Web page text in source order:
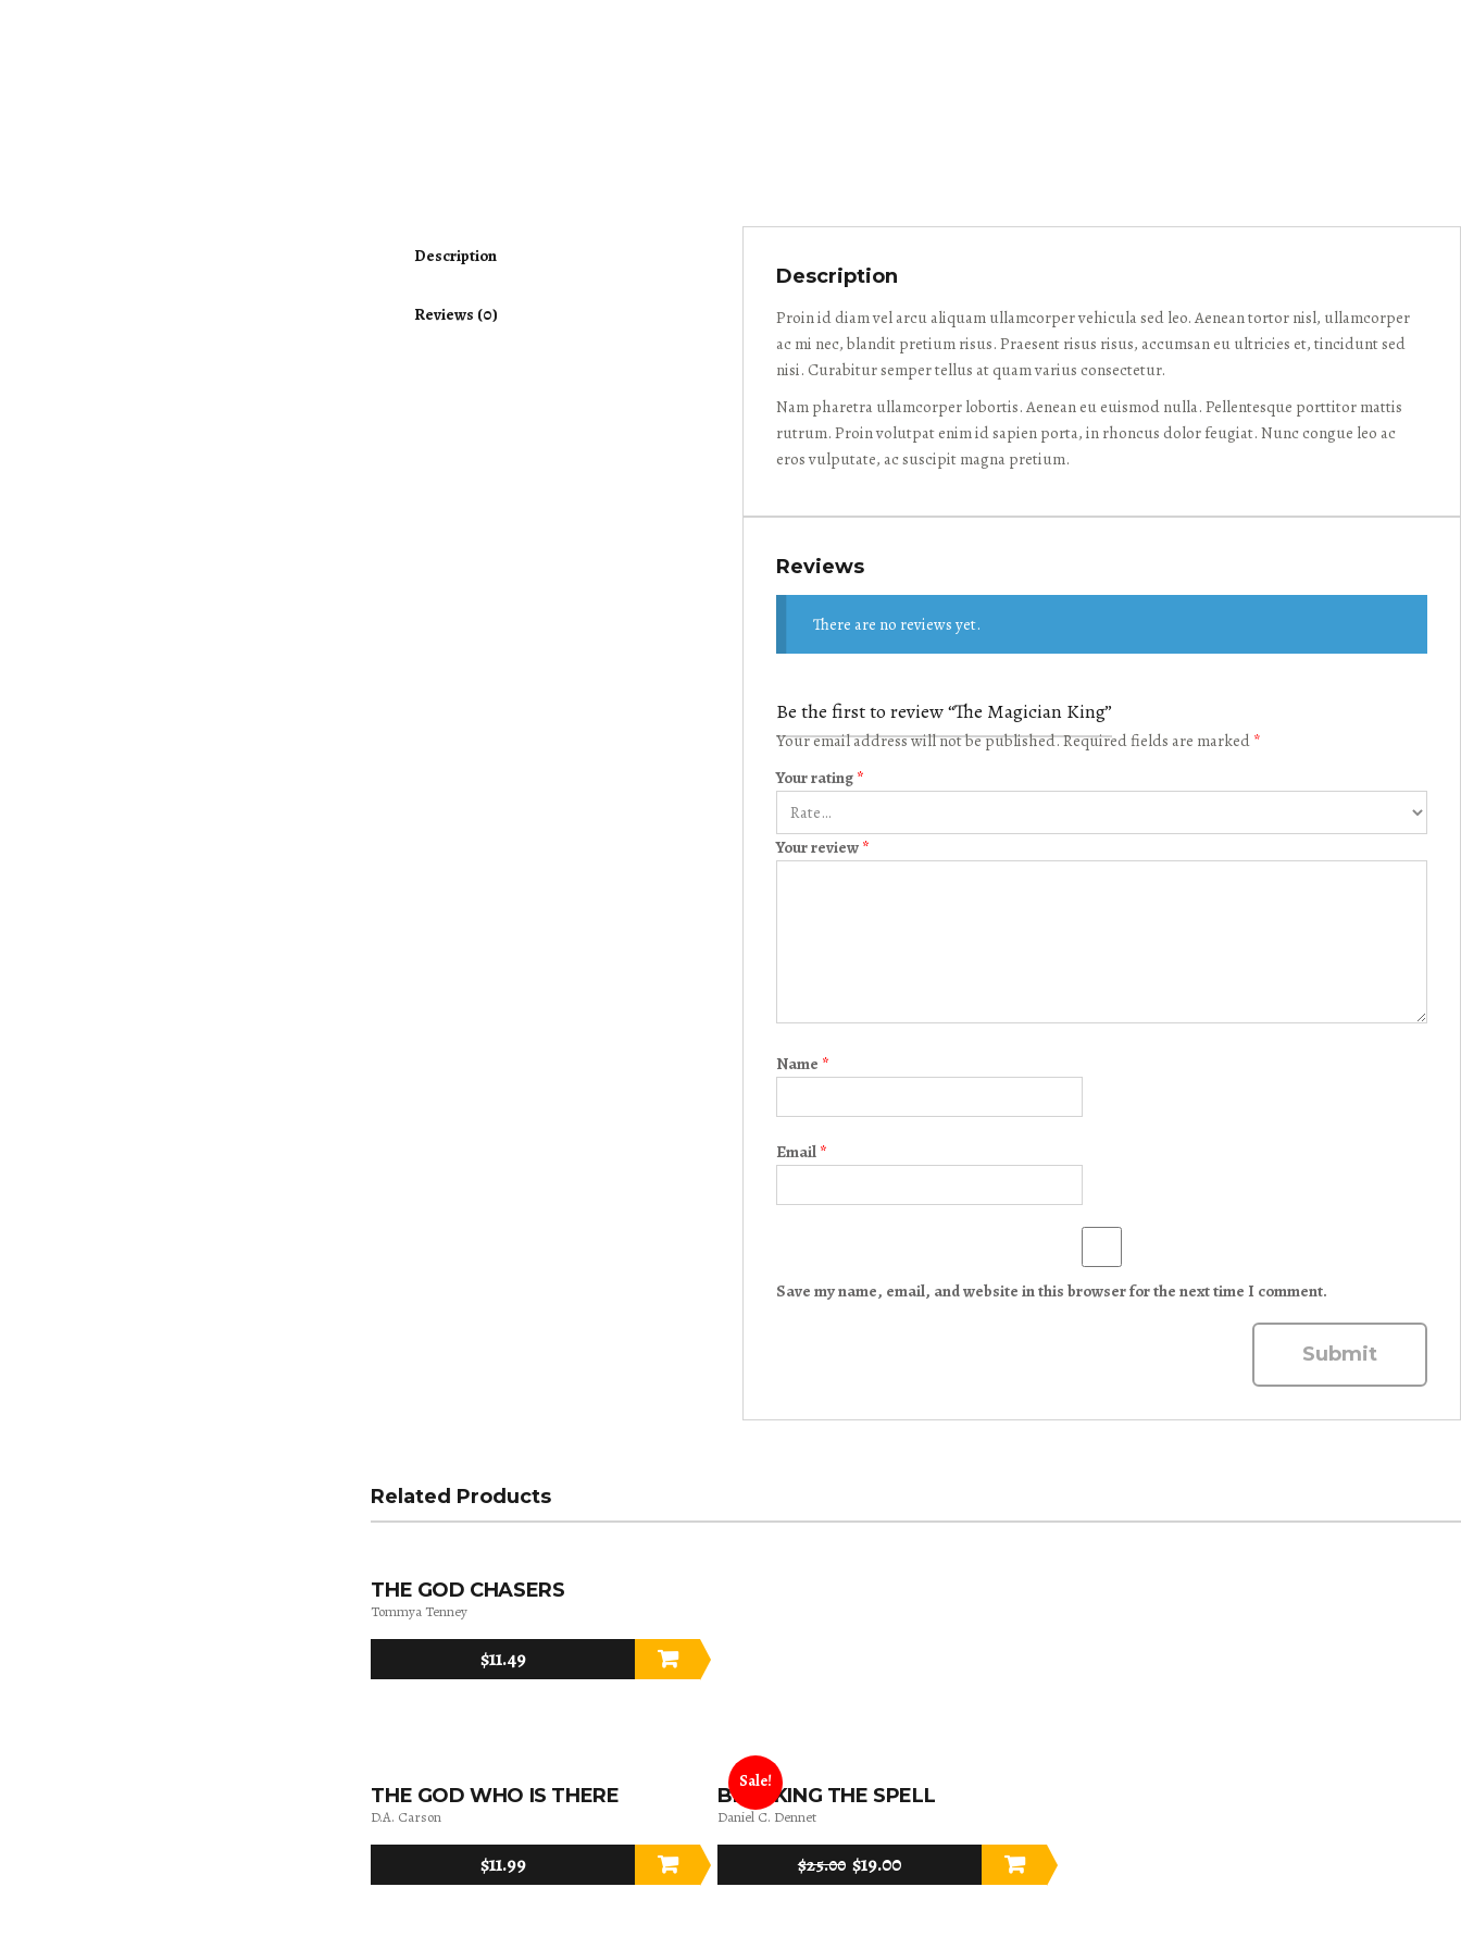
Description
Reviews (0)
Description
Proin id diam vel arcu aliquam ullamcorper vehicula sed leo. Aenean tortor nisl, ullamcorper
ac mi nec, blandit pretium risus. Praesent risus risus, accumsan eu ultricies et, tincidunt sed
nisi. Curabitur semper tellus at quam varius consectetur.
Nam pharetra ullamcorper lobortis. Aenean eu euismod nulla. Pellentesque porttitor mattis
rutrum. Proin volutpat enim id sapien porta, in rhoncus dolor feugiat. Nunc congue leo ac
eros vulputate, ac suscipit magna pretium.
Reviews
There are no reviews yet.
Be the first to review “The Magician King”
Your email address will not be published.Required fields are marked *
Your rating *
Your review *
Name *
Email *
Save my name, email, and website in this browser for the next time I comment.
Related Products
THE GOD CHASERS
Tommya Tenney
$11.49
THE GOD WHO IS THERE
D.A. Carson
$11.99
Sale!
BREAKING THE SPELL
Daniel C. Dennet
$25.00 $19.00